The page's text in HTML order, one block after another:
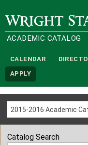
Wright State University
ACADEMIC CATALOG
CALENDAR
APPLY
2015-2016 Academic
Catalog Search